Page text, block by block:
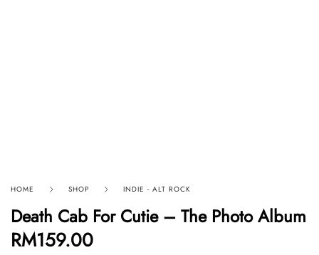
HOME SHOP INDIE - ALT ROCK
Death Cab For Cutie – The Photo Album
RM159.00